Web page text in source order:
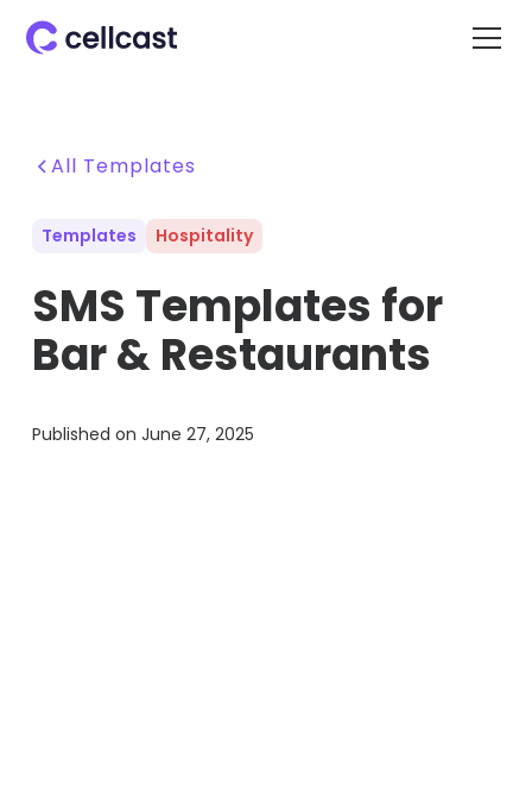
All Templates
Templates Hospitality
SMS Templates for
Bar & Restaurants
Published on June 27, 2025